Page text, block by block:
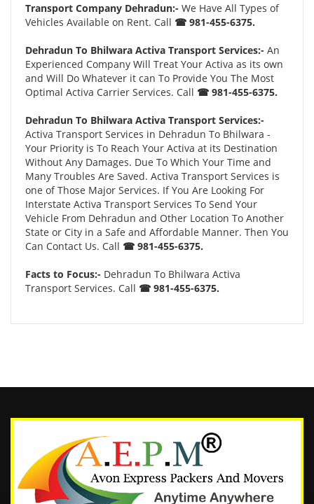
Transport Company Dehradun:- We Have All Types of
Vehicles Available on Rent. Call ☎ 981-455-6375.
Dehradun To Bhilwara Activa Transport Services:- An
Experienced Company Will Treat Your Activa as its own
and Will Do Whatever it can To Provide You The Most
Optimal Activa Carrier Services. Call ☎ 981-455-6375.
Dehradun To Bhilwara Activa Transport Services:-
Activa Transport Services in Dehradun To Bhilwara -
Your Priority is To Reach Your Activa at its Destination
Without Any Damages. Due To Which Your Time and
Many Troubles Are Saved. Activa Transport Services is
one of Those Major Services. If You Are Looking For
Interstate Activa Transport Services To Send Your
Vehicle From Dehradun and Other Location To Another
State or City in a Safe and Affordable Manner. Then You
Can Contact Us. Call ☎ 981-455-6375.
Facts to Focus:- Dehradun To Bhilwara Activa
Transport Services. Call ☎ 981-455-6375.